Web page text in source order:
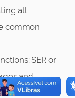
all
common
SER or
and